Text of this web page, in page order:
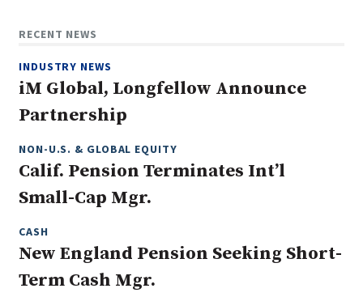
Multi-Asset/Investment Advisor
Private Equity
Real Assets
Real Estate
RECENT NEWS
INDUSTRY NEWS
iM Global, Longfellow Announce
Partnership
NON-U.S. & GLOBAL EQUITY
Calif. Pension Terminates Int’l
Small-Cap Mgr.
CASH
New England Pension Seeking Short-
Term Cash Mgr.